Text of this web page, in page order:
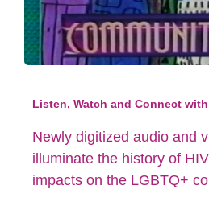
Listen, Watch and Connect
Newly digitized audio and
illuminate the history of
impacts on the LGBTQ+